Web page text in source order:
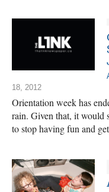
18, 2012
Orientation week has
rain. Given that, it would
to stop having fun and